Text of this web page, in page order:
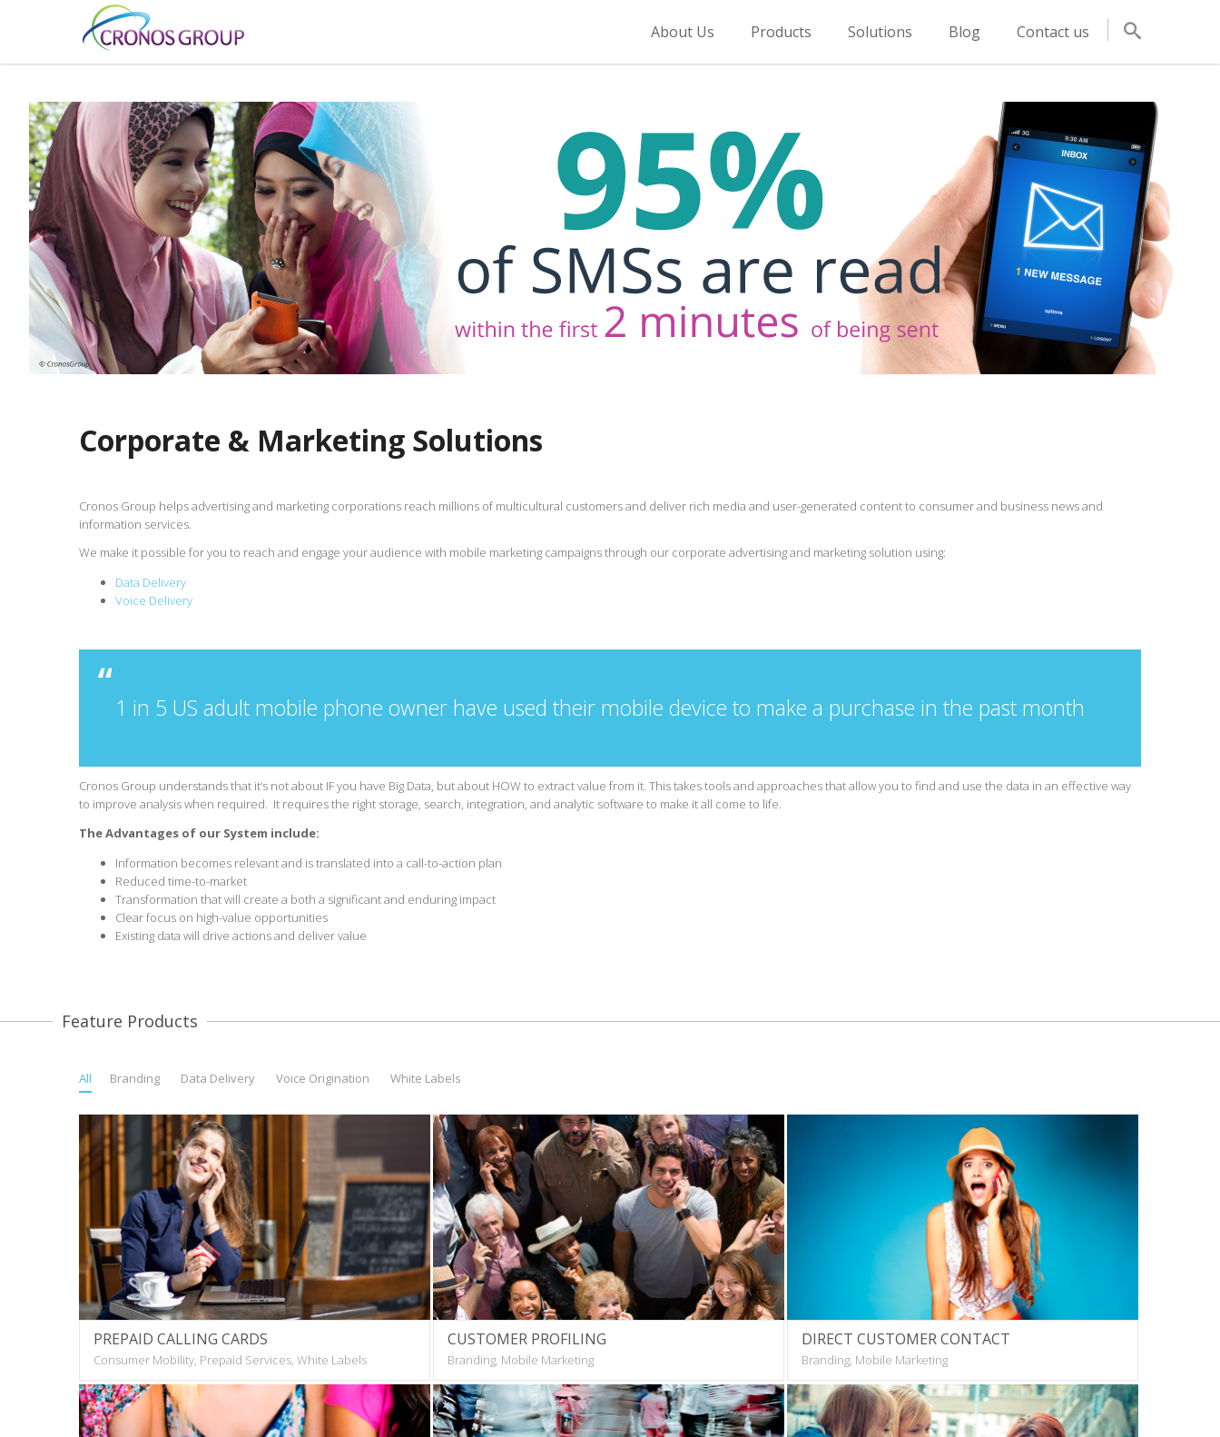
About Us Products Solutions Blog Contact us
Corporate & Marketing Solutions
Cronos Group helps advertising and marketing corporations reach millions of multicultural customers and deliver rich media and user-generated content to consumer and business news and
information services.
We make it possible for you to reach and engage your audience with mobile marketing campaigns through our corporate advertising and marketing solution using:
Data Delivery
Voice Delivery
1 in 5 US adult mobile phone owner have used their mobile device to make a purchase in the past month
Cronos Group understands that it’s not about IF you have Big Data, but about HOW to extract value from it. This takes tools and approaches that allow you to find and use the data in an effective way
to improve analysis when required. It requires the right storage, search, integration, and analytic software to make it all come to life.
The Advantages of our System include:
Information becomes relevant and is translated into a call-to-action plan
Reduced time-to-market
Transformation that will create a both a significant and enduring impact
Clear focus on high-value opportunities
Existing data will drive actions and deliver value
Feature Products
All Branding Data Delivery Voice Origination White Labels
PREPAID CALLING CARDS
Consumer Mobility, Prepaid Services, White Labels
CUSTOMER PROFILING
Branding, Mobile Marketing
DIRECT CUSTOMER CONTACT
Branding, Mobile Marketing